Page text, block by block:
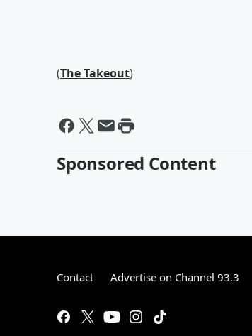
(The Takeout)
Sponsored Content
Contact Advertise on Channel 93.3